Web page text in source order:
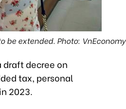
extended. Photo: VnEconomy
decree on
tax, personal
2023.